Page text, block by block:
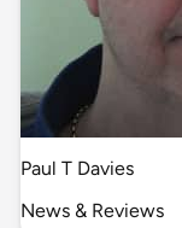
Paul T Davies
News & Reviews